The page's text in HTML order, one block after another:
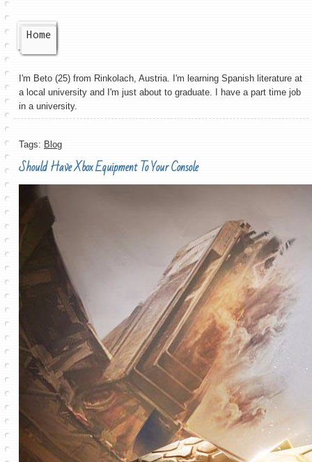
Home
I'm Beto (25) from Rinkolach, Austria. I'm learning Spanish literature at
a local university and I'm just about to graduate. I have a part time job
in a university.
Tags: Blog
Should Have Xbox Equipment To Your Console